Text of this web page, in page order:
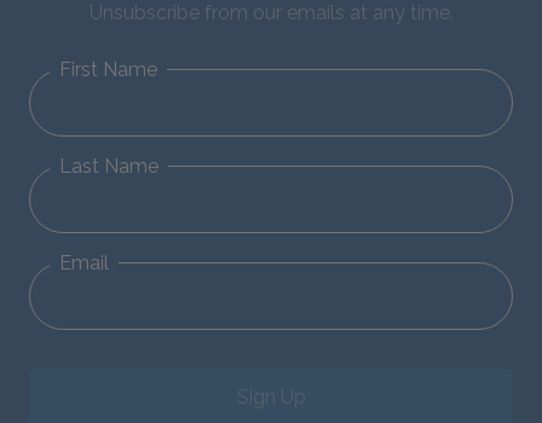
Unsubscribe from our emails at any time.
First Name
Last Name
Email
Sign Up